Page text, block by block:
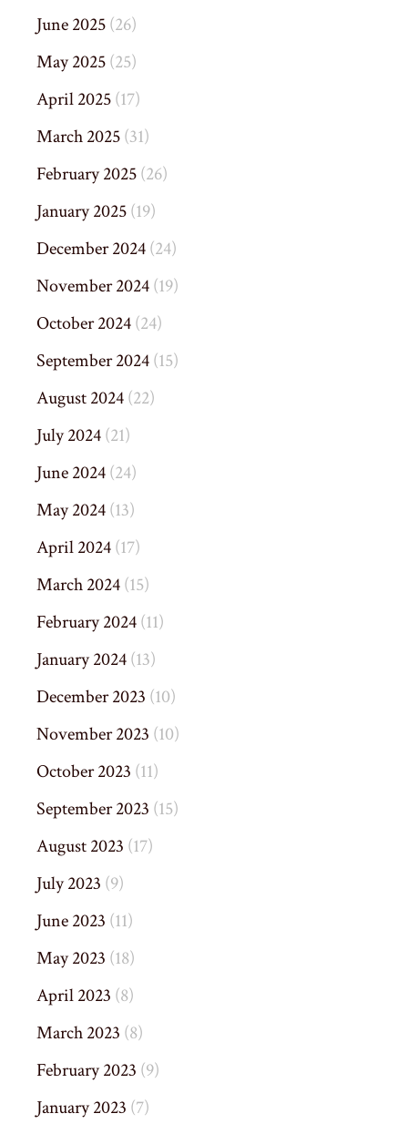
June 2025(26)
May 2025(25)
April 2025(17)
March 2025(31)
February 2025(26)
January 2025(19)
December 2024(24)
November 2024(19)
October 2024(24)
September 2024(15)
August 2024(22)
July 2024(21)
June 2024(24)
May 2024(13)
April 2024(17)
March 2024(15)
February 2024(11)
January 2024(13)
December 2023 (10)
November 2023 (10)
October 2023 (11)
September 2023 (15)
August 2023 (17)
July 2023 (9)
June 2023 (11)
May 2023 (18)
April 2023 (8)
March 2023 (8)
February 2023 (9)
January 2023 (7)